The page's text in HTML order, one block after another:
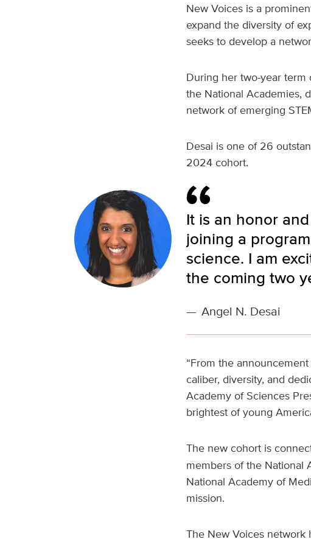
New Voices is a
expand the diversity of
seeks to develop a
During her two-year
the National Academies,
network of emerging
Desai is one of 26
2024 cohort.
It is an honor
joining a
science. I am
the coming two
— Angel N. Desai
“From the
caliber, diversity, and
Academy of Sciences
brightest of young
The new cohort is
members of the National
National Academy of
mission.
The New Voices network